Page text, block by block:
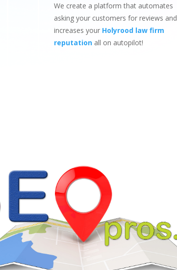
We create a platform that automates
asking your customers for reviews and
increases your Holyrood law firm
reputationall on autopilot!